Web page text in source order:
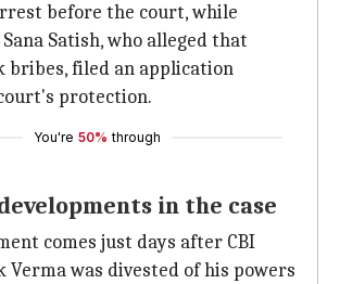
before the court, while
Satish, who alleged that
bribes, filed an application
protection.
You're 50% through
in the case
comes just days after CBI
Verma was divested of his powers